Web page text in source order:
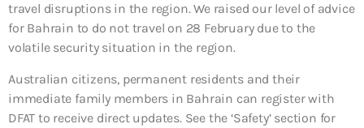
travel disruptions in the region. We raised our level of advice
for Bahrain to do not travel on 28 February due to the
volatile security situation in the region.
Australian citizens, permanent residents and their
immediate family members in Bahrain can register with
DFAT to receive direct updates. See the ‘Safety’ section for